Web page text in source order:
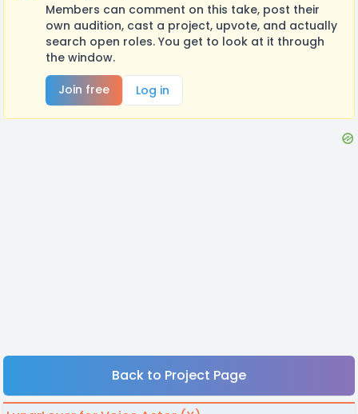
Members can comment on this take, post their
own audition, cast a project, upvote, and actually
search open roles. You get to look at it through
the window.
Join free
Log in
Back to Project Page